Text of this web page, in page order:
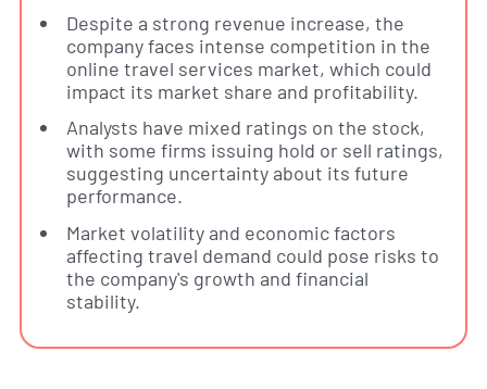
Despite a strong revenue increase, the
company faces intense competition in the
online travel services market, which could
impact its market share and profitability.
Analysts have mixed ratings on the stock,
with some firms issuing hold or sell ratings,
suggesting uncertainty about its future
performance.
Market volatility and economic factors
affecting travel demand could pose risks to
the company's growth and financial
stability.